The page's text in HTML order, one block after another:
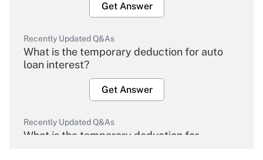
Get Answer
Recently Updated Q&As
What is the temporary deduction for auto
loan interest?
Get Answer
Recently Updated Q&As
What is the temporary deduction for